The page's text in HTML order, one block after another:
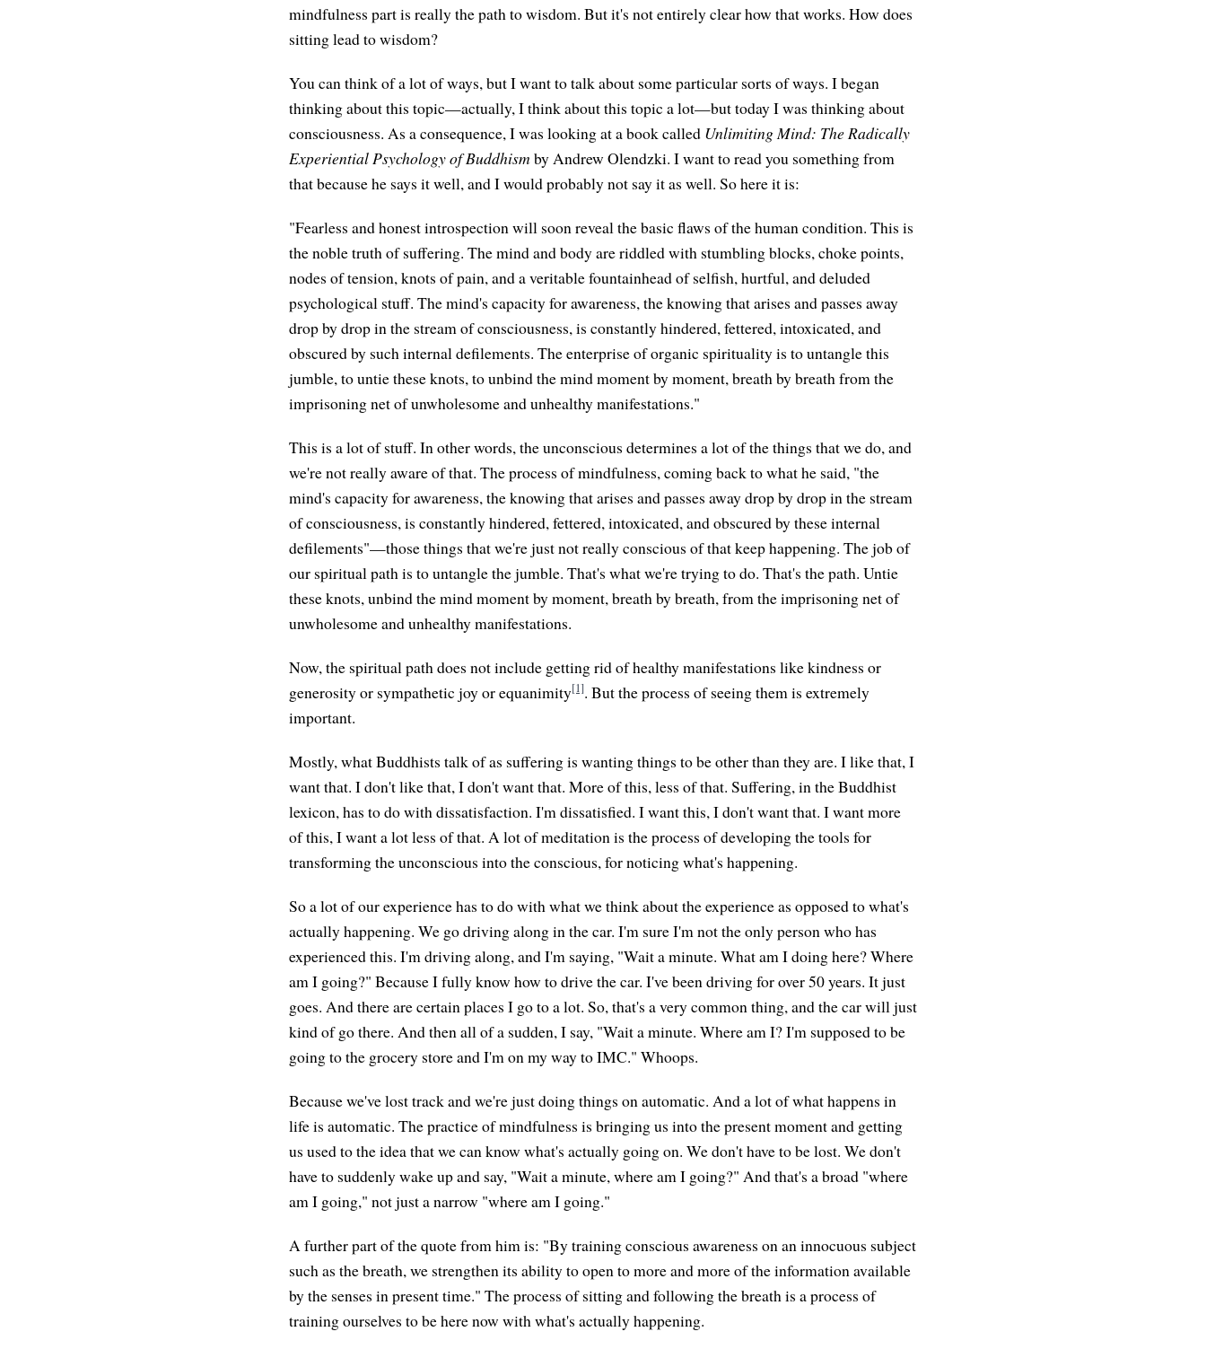
mindfulness part is really the path to wisdom. But it's not entirely clear how that works. How does
sitting lead to wisdom?
You can think of a lot of ways, but I want to talk about some particular sorts of ways. I began
thinking about this topic—actually, I think about this topic a lot—but today I was thinking about
consciousness. As a consequence, I was looking at a book called Unlimiting Mind: The Radically
Experiential Psychology of Buddhism by Andrew Olendzki. I want to read you something from
that because he says it well, and I would probably not say it as well. So here it is:
"Fearless and honest introspection will soon reveal the basic flaws of the human condition. This is
the noble truth of suffering. The mind and body are riddled with stumbling blocks, choke points,
nodes of tension, knots of pain, and a veritable fountainhead of selfish, hurtful, and deluded
psychological stuff. The mind's capacity for awareness, the knowing that arises and passes away
drop by drop in the stream of consciousness, is constantly hindered, fettered, intoxicated, and
obscured by such internal defilements. The enterprise of organic spirituality is to untangle this
jumble, to untie these knots, to unbind the mind moment by moment, breath by breath from the
imprisoning net of unwholesome and unhealthy manifestations."
This is a lot of stuff. In other words, the unconscious determines a lot of the things that we do, and
we're not really aware of that. The process of mindfulness, coming back to what he said, "the
mind's capacity for awareness, the knowing that arises and passes away drop by drop in the stream
of consciousness, is constantly hindered, fettered, intoxicated, and obscured by these internal
defilements"—those things that we're just not really conscious of that keep happening. The job of
our spiritual path is to untangle the jumble. That's what we're trying to do. That's the path. Untie
these knots, unbind the mind moment by moment, breath by breath, from the imprisoning net of
unwholesome and unhealthy manifestations.
Now, the spiritual path does not include getting rid of healthy manifestations like kindness or
generosity or sympathetic joy or equanimity[1]. But the process of seeing them is extremely
important.
Mostly, what Buddhists talk of as suffering is wanting things to be other than they are. I like that, I
want that. I don't like that, I don't want that. More of this, less of that. Suffering, in the Buddhist
lexicon, has to do with dissatisfaction. I'm dissatisfied. I want this, I don't want that. I want more
of this, I want a lot less of that. A lot of meditation is the process of developing the tools for
transforming the unconscious into the conscious, for noticing what's happening.
So a lot of our experience has to do with what we think about the experience as opposed to what's
actually happening. We go driving along in the car. I'm sure I'm not the only person who has
experienced this. I'm driving along, and I'm saying, "Wait a minute. What am I doing here? Where
am I going?" Because I fully know how to drive the car. I've been driving for over 50 years. It just
goes. And there are certain places I go to a lot. So, that's a very common thing, and the car will just
kind of go there. And then all of a sudden, I say, "Wait a minute. Where am I? I'm supposed to be
going to the grocery store and I'm on my way to IMC." Whoops.
Because we've lost track and we're just doing things on automatic. And a lot of what happens in
life is automatic. The practice of mindfulness is bringing us into the present moment and getting
us used to the idea that we can know what's actually going on. We don't have to be lost. We don't
have to suddenly wake up and say, "Wait a minute, where am I going?" And that's a broad "where
am I going," not just a narrow "where am I going."
A further part of the quote from him is: "By training conscious awareness on an innocuous subject
such as the breath, we strengthen its ability to open to more and more of the information available
by the senses in present time." The process of sitting and following the breath is a process of
training ourselves to be here now with what's actually happening.